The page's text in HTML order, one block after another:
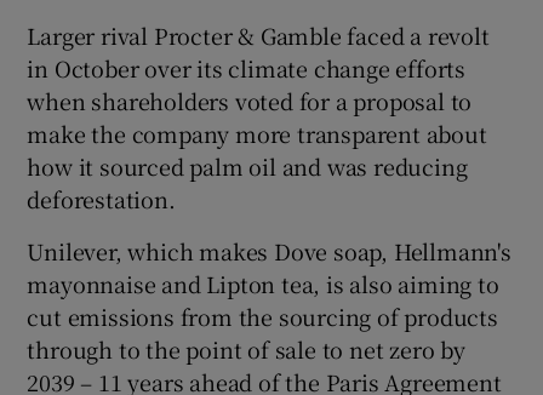
Larger rival Procter & Gamble faced a revolt
in October over its climate change efforts
when shareholders voted for a proposal to
make the company more transparent about
how it sourced palm oil and was reducing
deforestation.
Unilever, which makes Dove soap, Hellmann's
mayonnaise and Lipton tea, is also aiming to
cut emissions from the sourcing of products
through to the point of sale to net zero by
2039 – 11 years ahead of the Paris Agreement